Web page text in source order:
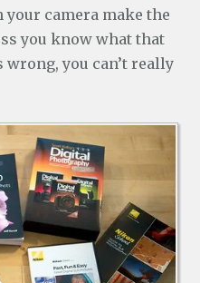
your camera make the
you know what that
you can’t really